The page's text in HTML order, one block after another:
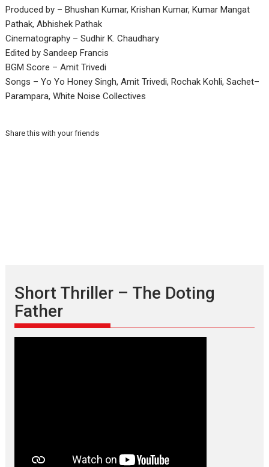
Produced by – Bhushan Kumar, Krishan Kumar, Kumar Mangat
Pathak, Abhishek Pathak
Cinematography – Sudhir K. Chaudhary
Edited by Sandeep Francis
BGM Score – Amit Trivedi
Songs – Yo Yo Honey Singh, Amit Trivedi, Rochak Kohli, Sachet–
Parampara, White Noise Collectives
Share this with your friends
Short Thriller – The Doting
Father